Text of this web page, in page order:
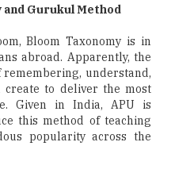
and Gurukul Method
Bloom Taxonomy is in
abroad. Apparently, the
understand,
create to deliver the most
Given in India, APU is
this method of teaching
popularity across the